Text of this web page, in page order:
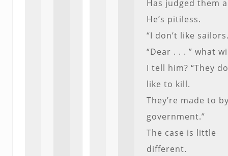
Has judged them
He’s pitiless.
“I don’t like
“Dear . . . ” what
I tell him? “They
like to kill.
They’re made to
government.”
The case is little
different.